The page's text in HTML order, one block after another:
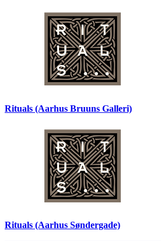
Rituals (Aarhus Bruuns Galleri)
Rituals (Aarhus Søndergade)